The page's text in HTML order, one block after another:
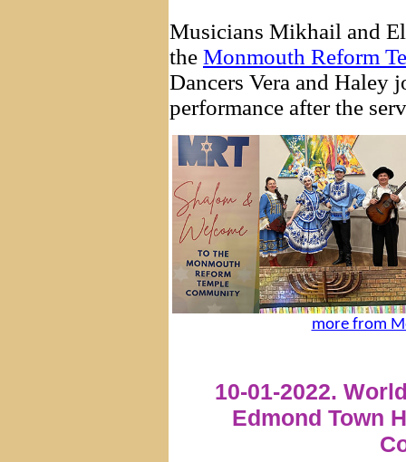
Musicians Mikhail and
the Monmouth Reform
Dancers Vera and Haley
performance after the
more from
10-01-2022.
Edmond Town